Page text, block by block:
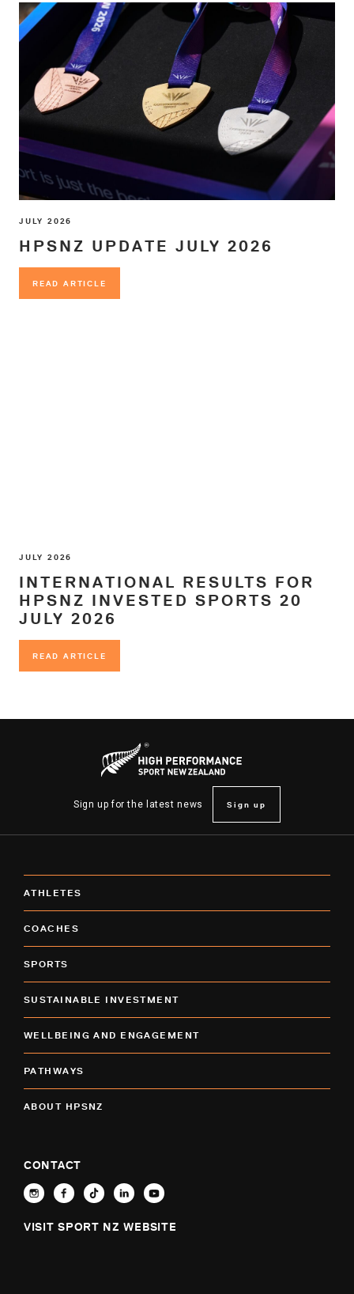
JULY 2026
HPSNZ UPDATE JULY 2026
READ ARTICLE
READ ARTICLE
JULY 2026
INTERNATIONAL RESULTS FOR
HPSNZ INVESTED SPORTS 20
JULY 2026
READ ARTICLE
READ ARTICLE
Sign up for the latest news Sign up
ATHLETES
COACHES
SPORTS
SUSTAINABLE INVESTMENT
WELLBEING AND ENGAGEMENT
PATHWAYS
ABOUT HPSNZ
CONTACT
VISIT SPORT NZ WEBSITE